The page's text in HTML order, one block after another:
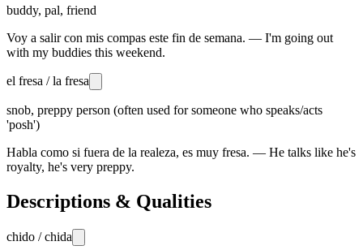
buddy, pal, friend
Voy a salir con mis compas este fin de semana. — I'm going out
with my buddies this weekend.
el fresa / la fresa
snob, preppy person (often used for someone who speaks/acts
'posh')
Habla como si fuera de la realeza, es muy fresa. — He talks like he's
royalty, he's very preppy.
Descriptions & Qualities
chido / chida